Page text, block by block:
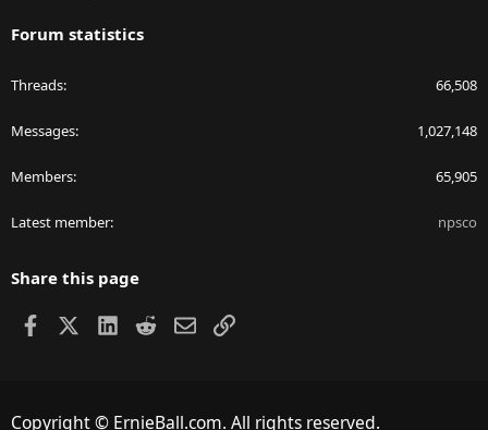
Forum statistics
Threads 66,508
Messages 1,027,148
Members 65,905
Latest member npsco
Share this page
Facebook LinkedIn
RedditEmailLink
Copyright © ErnieBall.com. All rights reserved.